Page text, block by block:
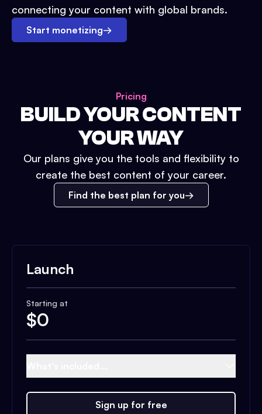
connecting your content with global brands.
Start monetizing→
Pricing
BUILD YOUR CONTENT
YOUR WAY
Our plans give you the tools and flexibility to
create the best content of your career.
Find the best plan for you
Launch
Starting at
$0
Sign up for free